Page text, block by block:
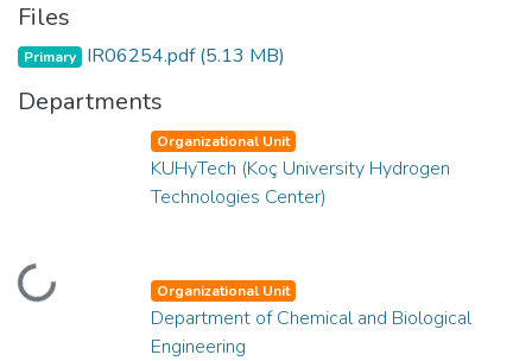
Files
Primary IR06254.pdf(5.13 MB)
Departments
Loading...
Organizational Unit
KUHyTech (Koç University Hydrogen
Technologies Center)
Organizational Unit
Department of Chemical and Biological
Engineering